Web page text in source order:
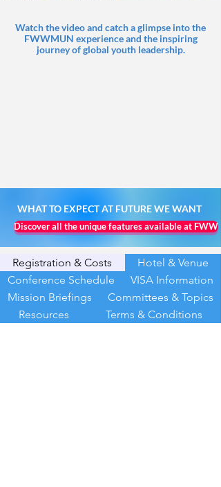
Watch the video and catch a glimpse into the
FWWMUN experience and the inspiring
journey of global youth leadership.
WHAT TO EXPECT AT FUTURE WE WANT
Discover all the unique features available at FWW
Registration & Costs
Hotel & Venue
Conference Schedule
VISA Information
Mission Briefings
Committees & Topics
Resources
Terms & Conditions